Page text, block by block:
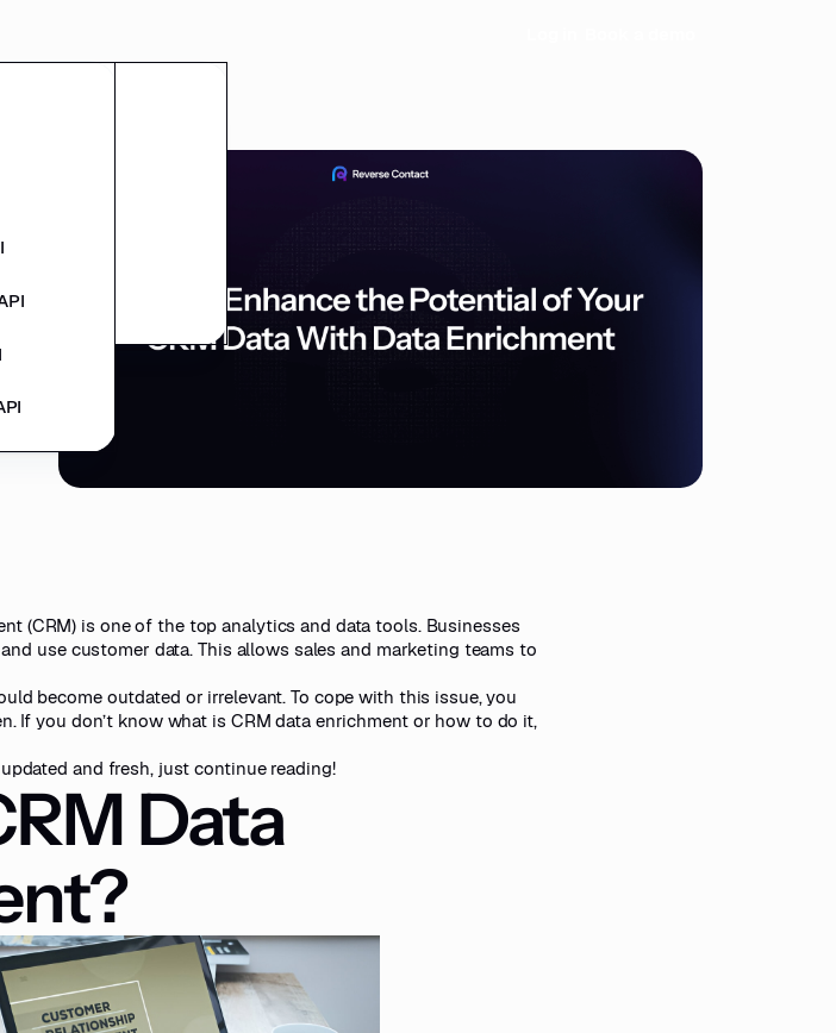
Data
(CRM) is one of the top analytics and data tools. Businesses
use customer data. This allows sales and marketing teams to
become outdated or irrelevant. To cope with this issue, you
If you don’t know what is CRM data enrichment or how to do it,
and fresh, just continue reading!
Data